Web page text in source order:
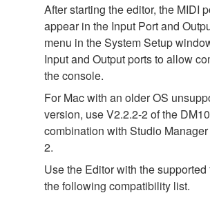
After starting the editor, the MIDI
appear in the Input Port and
menu in the System Setup
Input and Output ports to allow
the console.
For Mac with an older OS
version, use V2.2.2-2 of the
combination with Studio
2.
Use the Editor with the
the following compatibility list.